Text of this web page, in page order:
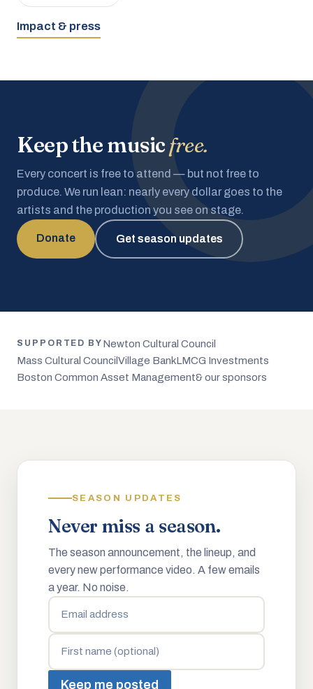
Impact & press
Keep the musicfree.
Every concert is free to attend — but not free to
produce. We run lean: nearly every dollar goes to the
artists and the production you see on stage.
Donate Get season updates
SUPPORTED BY Newton Cultural Council
Mass Cultural Council Village BankLMCG Investments
Boston Common Asset Management& our sponsors
SEASON UPDATES
Never miss a season.
The season announcement, the lineup, and
every new performance video. A few emails
a year. No noise.